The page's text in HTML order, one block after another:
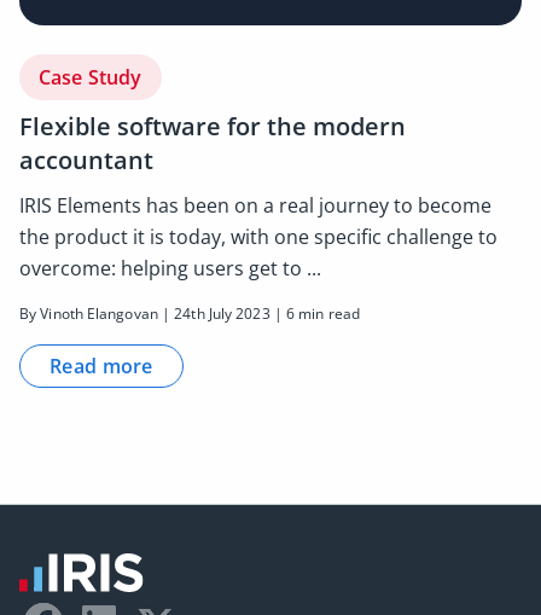
Case Study
Flexible software for the modern
accountant
IRIS Elements has been on a real journey to become
the product it is today, with one specific challenge to
overcome: helping users get to ...
By Vinoth Elangovan | 24th July 2023 | 6 min read
Read more